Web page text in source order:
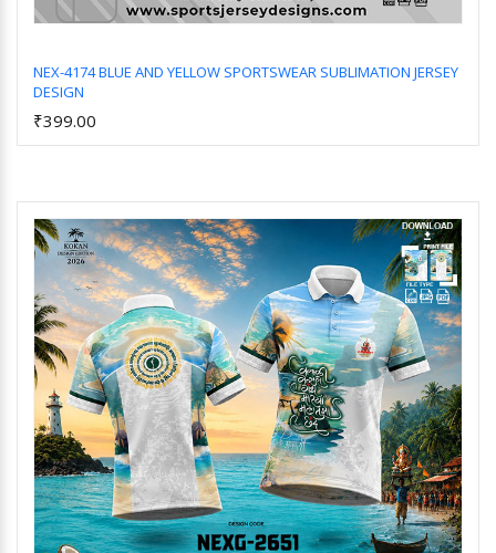
NEX-4174 BLUE AND YELLOW SPORTSWEAR SUBLIMATION JERSEY
DESIGN
₹399.00